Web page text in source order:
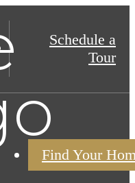
Schedule a
Tour
Find Your